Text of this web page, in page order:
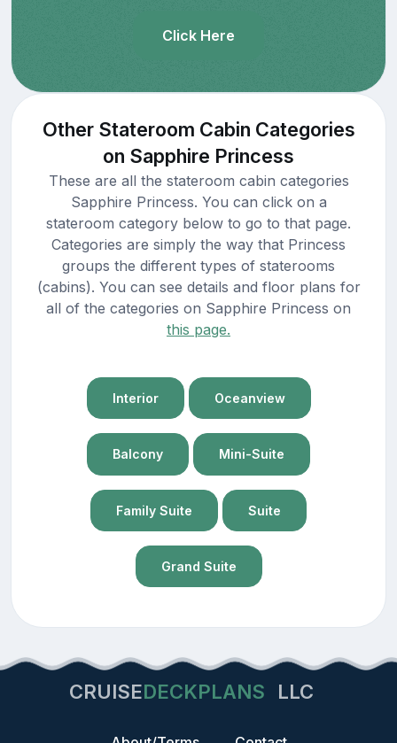
Click Here
Other Stateroom Cabin Categories
on Sapphire Princess
These are all the stateroom cabin categories
Sapphire Princess. You can click on a
stateroom category below to go to that page.
Categories are simply the way that Princess
groups the different types of staterooms
(cabins). You can see details and floor plans for
all of the categories on Sapphire Princess on
this page.
Interior Oceanview
Balcony Mini-Suite
Family Suite Suite
Grand Suite
CRUISEDECKPLANS LLC